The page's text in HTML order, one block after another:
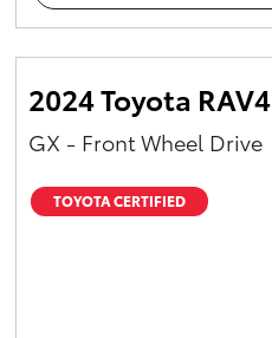
2024 Toyota RAV4
GX - Front Wheel Drive
TOYOTA CERTIFIED